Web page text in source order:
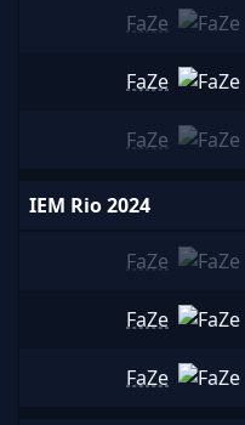
FaZe
FaZe
FaZe
IEM Rio 2024
FaZe
FaZe
FaZe